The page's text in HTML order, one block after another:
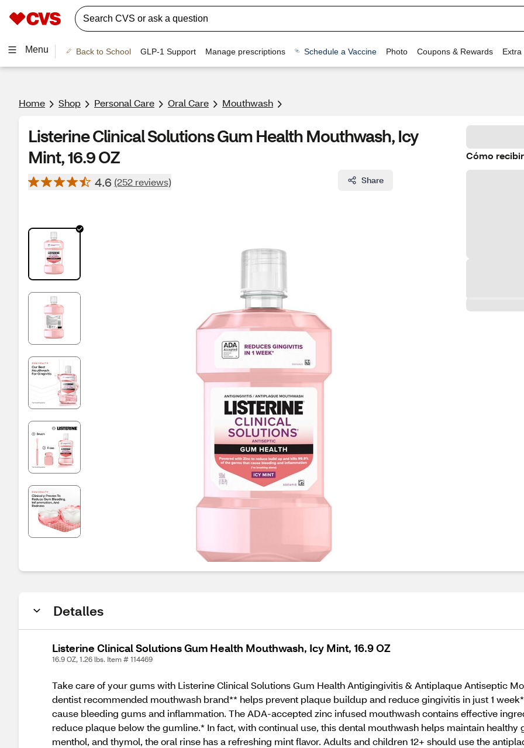
Menu Back to School GLP-1 Support Manage prescriptions Schedule a Vaccine Photo Coupons & Rewards Extra
Home Shop Personal Care Oral Care Mouthwash
Listerine Clinical Solutions Gum Health Mouthwash, Icy
Mint, 16.9 OZ
4.6 (252 reviews) Share
Cómo
Detalles
Listerine Clinical Solutions Gum Health Mouthwash, Icy Mint, 16.9 OZ
16.9 OZ, 1.26 lbs. Item # 114469
Take care of your gums with Listerine Clinical Solutions Gum Health Antigingivitis & Antiplaque Antiseptic
dentist recommended mouthwash brand** helps prevent plaque buildup and reduce gingivitis in just 1
cause bleeding gums and inflammation. The ADA-accepted zinc infused mouthwash contains effective
reduce plaque below the gumline.* In fact, with continual use, this dental mouthwash helps maintain
menthol, and thymol, the oral rinse has a refreshing mint flavor. Adults and children 12+ should use the